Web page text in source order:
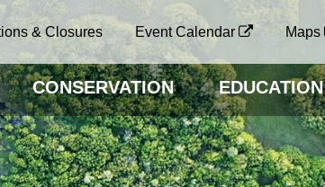
& Closures Event Calendar Maps
CONSERVATION EDUCATION